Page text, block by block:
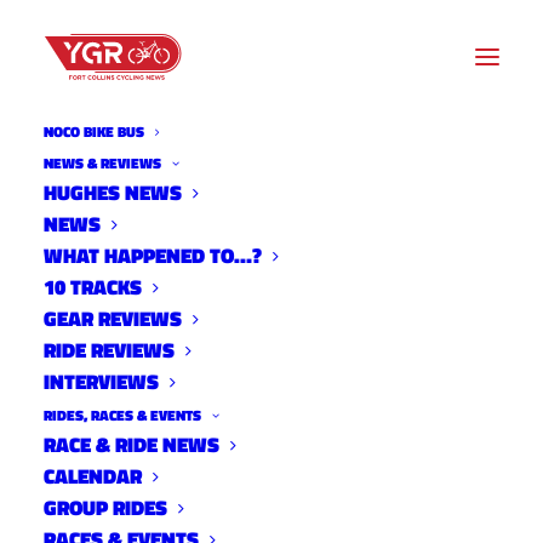
NOCO BIKE BUS
NEWS & REVIEWS
HUGHES NEWS
NEWS
WHAT HAPPENED TO…?
10 TRACKS
GEAR REVIEWS
RIDE REVIEWS
INTERVIEWS
RIDES, RACES & EVENTS
RACE & RIDE NEWS
CALENDAR
GROUP RIDES
OMBA HIRES MEMBERSHIP
OUTREACH & COORDINATOR
& TRAIL MANAGER